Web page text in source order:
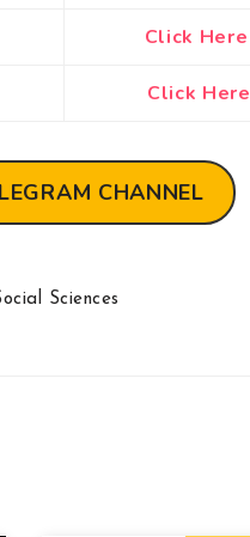
Click Here
Click Here
CHANNEL
Sciences